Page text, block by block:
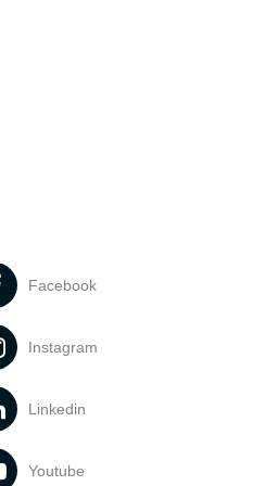
Facebook
Instagram
Linkedin
Youtube